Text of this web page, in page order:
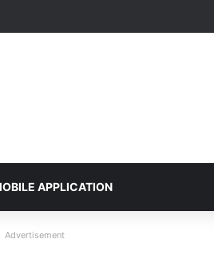
APPLICATION
Advertisement